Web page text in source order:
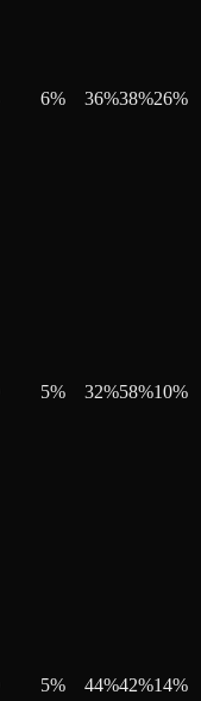
6% 36%38%26%
5% 32%58%10%
5% 44%42%14%